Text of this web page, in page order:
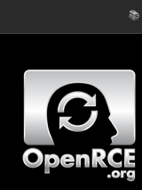
📚